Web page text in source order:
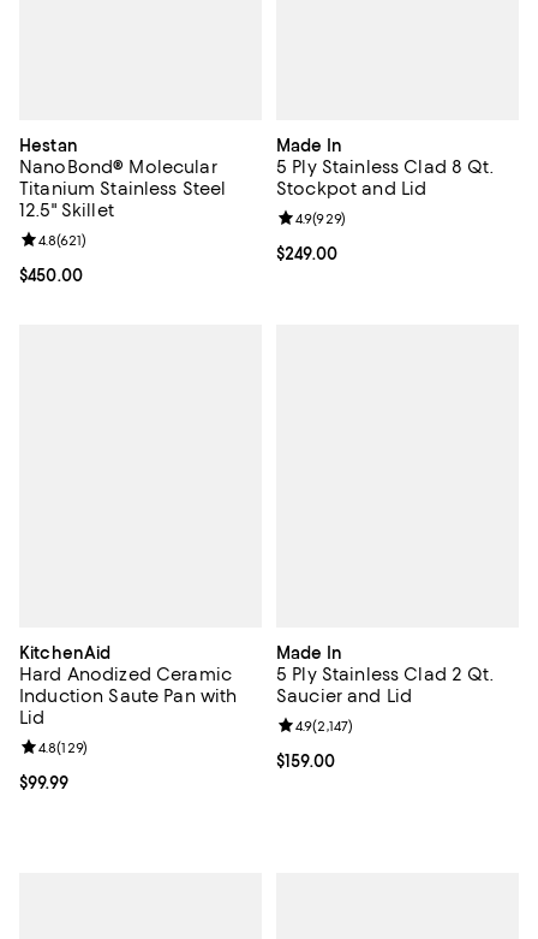
Hestan
NanoBond® Molecular
Titanium Stainless Steel
12.5" Skillet
Current price $450.00; ;
$450.00
Review rating: 4.8 out of 5; 621 reviews;
4.8(621)
Made In
5 Ply Stainless Clad 8 Qt.
Stockpot and Lid
Current price $249.00; ;
$249.00
Review rating: 4.9 out of 5; 929
4.9(929)
KitchenAid
Hard Anodized Ceramic
Induction Saute Pan with
Lid
Current price $99.99; ;
$99.99
Review rating: 4.8 out of 5; 129 reviews;
4.8(129)
Made In
5 Ply Stainless Clad 2 Qt.
Saucier and Lid
Current price $159.00; ;
$159.00
Review rating: 4.9 out of 5; 2,147
4.9(2,147)